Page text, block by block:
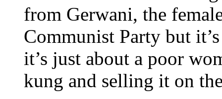
from Gerwani, the
Communist Party but
it’s just about a poor
kung and selling it on